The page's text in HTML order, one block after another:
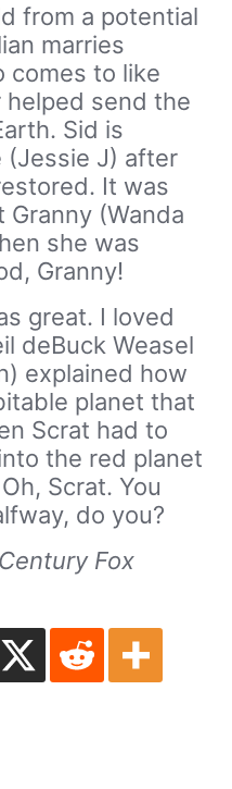
from a potential
marries
comes to like
send the
Sid is
(Jessie J) after
It was
(Wanda
she was
Granny!
great. I loved
deBuck Weasel
explained how
planet that
Scrat had to
the red planet
Scrat. You
do you?
Fox